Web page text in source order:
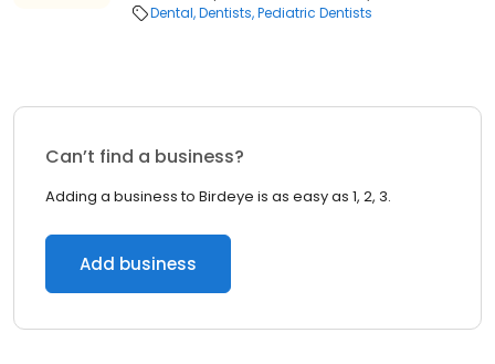
Dental Dentists Pediatric Dentists
Can’t find a business?
Adding a business to Birdeye is as easy as 1, 2, 3.
Add business